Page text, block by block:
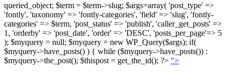
queried_object; $term = $term->slug; $args=array( 'post_type' =>
'fontly', 'taxonomy' => 'fontly-categories', 'field' => 'slug', 'fontly-
categories' => $term, 'post_status' => 'publish', 'caller_get_posts' =>
1, 'orderby' => 'post_date', 'order' => 'DESC', 'posts_per_page'=> 5
); $myquery = null; $myquery = new WP_Query($args); if(
$myquery->have_posts() ) { while ($myquery->have_posts()) :
$myquery->the_post(); $thispost = get_the_id(); ?> ">